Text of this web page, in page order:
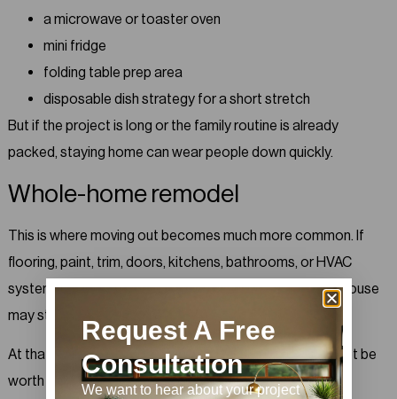
a microwave or toaster oven
mini fridge
folding table prep area
disposable dish strategy for a short stretch
But if the project is long or the family routine is already
packed, staying home can wear people down quickly.
Whole-home remodel
This is where moving out becomes much more common. If
flooring, paint, trim, doors, kitchens, bathrooms, or HVAC
systems are being touched across multiple zones, the house
may stop functioning like a house for a while.
At that point, even if you technically could stay, it may not be
worth it.
Request A Free
Consultation
We want to hear about your project